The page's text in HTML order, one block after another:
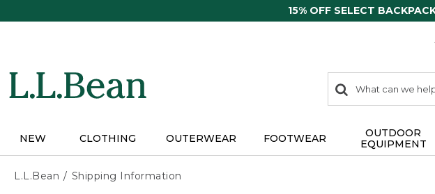
15% OFF SELECT
search
items
Search:
NEW CLOTHING OUTERWEAR FOOTWEAR
OUTDOOR
EQUIPMENT
L.L.Bean Shipping Information